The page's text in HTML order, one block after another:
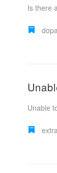
Is there
Unable